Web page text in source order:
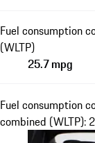
Fuel consumption
(WLTP)
25.7 mpg
Fuel consumption
combined (WLTP):